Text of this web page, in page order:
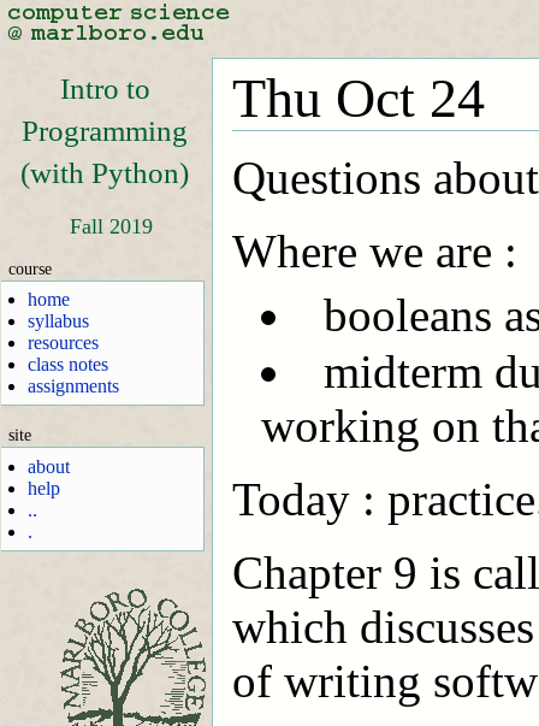
Intro to
Programming
(with Python)
Fall 2019
course
home
syllabus
resources
class notes
assignments
site
about
help
..
.
Thu Oct 24
Questions
Where we are :
booleans
midterm
working on
Today :
Chapter 9 is
which
of writing